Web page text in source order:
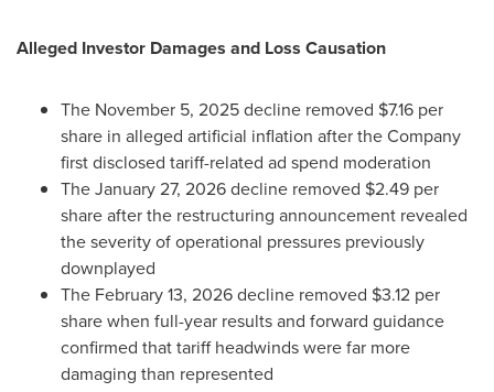
Alleged Investor Damages and Loss Causation
The November 5, 2025 decline removed $7.16 per
share in alleged artificial inflation after the Company
first disclosed tariff-related ad spend moderation
The January 27, 2026 decline removed $2.49 per
share after the restructuring announcement revealed
the severity of operational pressures previously
downplayed
The February 13, 2026 decline removed $3.12 per
share when full-year results and forward guidance
confirmed that tariff headwinds were far more
damaging than represented